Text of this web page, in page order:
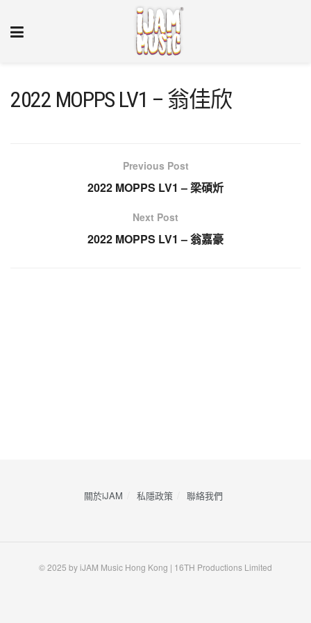
2022 MOPPS LV1 – 翁佳欣
Previous Post
2022 MOPPS LV1 – 梁碩炘
Next Post
2022 MOPPS LV1 – 翁嘉豪
關於iJAM 私隱政策 ​聯絡我們
© 2025 by iJAM Music Hong Kong | 16TH Productions Limited